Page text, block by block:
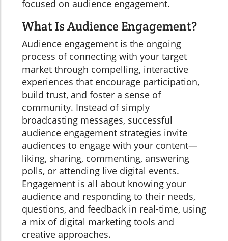
focused on audience engagement.
What Is Audience Engagement?
Audience engagement is the ongoing
process of connecting with your target
market through compelling, interactive
experiences that encourage participation,
build trust, and foster a sense of
community. Instead of simply
broadcasting messages, successful
audience engagement strategies invite
audiences to engage with your content—
liking, sharing, commenting, answering
polls, or attending live digital events.
Engagement is all about knowing your
audience and responding to their needs,
questions, and feedback in real-time, using
a mix of digital marketing tools and
creative approaches.